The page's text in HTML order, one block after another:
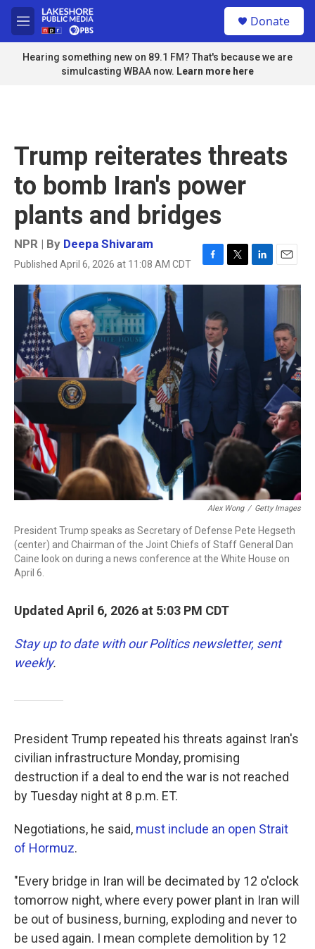
Skip to main content
M
e
n
u
Donate
Hearing something new on 89.1 FM? That's because we are
simulcasting WBAA now. Learn more here
Trump reiterates threats
to bomb Iran's power
plants and bridges
NPR | By Deepa Shivaram
Published April 6, 2026 at 11:08 AM CDT
F
a
b
o
o
k
T
w
e
L
i
E
m
a
l
Alex Wong / Getty Images
President Trump speaks as Secretary of Defense Pete Hegseth
(center) and Chairman of the Joint Chiefs of Staff General Dan
Caine look on during a news conference at the White House on
April 6.
Updated April 6, 2026 at 5:03 PM CDT
Stay up to date with our Politics newsletter, sent
weekly.
President Trump repeated his threats against Iran's
civilian infrastructure Monday, promising
destruction if a deal to end the war is not reached
by Tuesday night at 8 p.m. ET.
Negotiations, he said, must include an open Strait
of Hormuz.
"Every bridge in Iran will be decimated by 12 o'clock
tomorrow night, where every power plant in Iran will
be out of business, burning, exploding and never to
be used again. I mean complete demolition by 12